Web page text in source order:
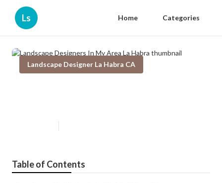
Ls Home Categories
Landscape Designer La Habra CA
Table of Contents